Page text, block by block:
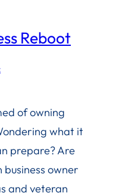
Reboot
of owning
what it
prepare? Are
owner
and veteran